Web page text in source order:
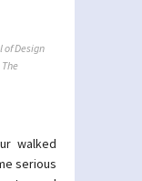
of Design
The
walked
serious